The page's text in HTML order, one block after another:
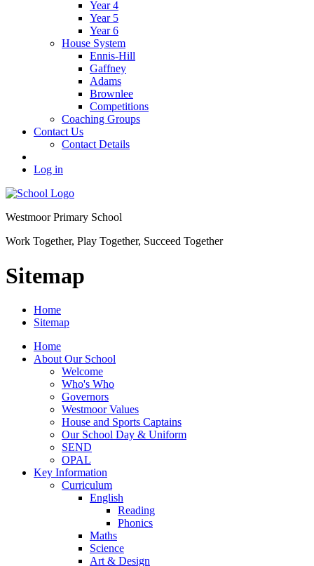
Year 4
Year 5
Year 6
House System
Ennis-Hill
Gaffney
Adams
Brownlee
Competitions
Coaching Groups
Contact Us
Contact Details
Log in
WestmoorPrimary School
Work Together, Play Together, Succeed Together
Sitemap
Home
Sitemap
Home
About Our School
Welcome
Who's Who
Governors
Westmoor Values
House and Sports Captains
Our School Day & Uniform
SEND
OPAL
Key Information
Curriculum
English
Reading
Phonics
Maths
Science
Art & Design